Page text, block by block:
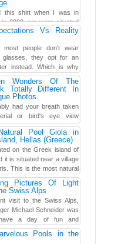
this shirt when I was in
In 2009, we were situated
in Kandahar for a
Vs Reality
most people don't wear
glasses, they opt for an
instead. Which is why
Wonders Of The
Totally Different In
Photos.
had your breath taken
or bird's eye view
before, but until now,
Pool Giola in
Hellas (Greece)
on the Greek island of
it is situated near a village
This is the most natural
Pictures Of Light
Swiss Alps
visit to the Swiss Alps,
Michael Schneider was
a day of fun and
Pools in the